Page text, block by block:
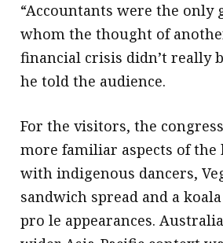
“Accountants were the only
whom the thought of
financial crisis didn’t really
he told the audience.
For the visitors, the
more familiar aspects of the
with indigenous dancers,
sandwich spread and a
pro le appearances.